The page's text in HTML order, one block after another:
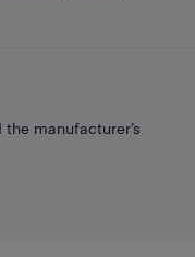
manufacturer’s